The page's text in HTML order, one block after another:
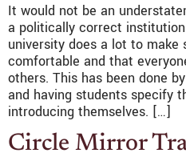
It would not be an
a politically correct
university does a lot to make
comfortable and that
others. This has been done
and having students specify
introducing themselves. […]
Circle Mirror